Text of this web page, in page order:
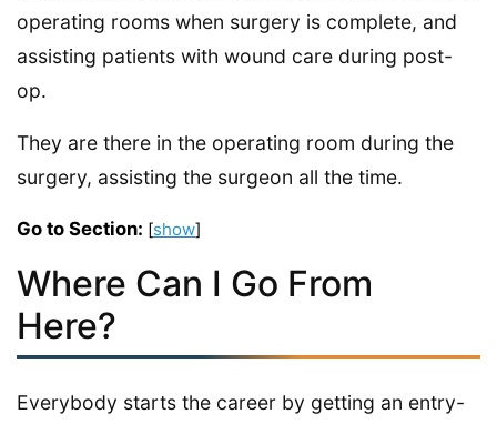
operating rooms when surgery is complete, and
assisting patients with wound care during post-
op.
They are there in the operating room during the
surgery, assisting the surgeon all the time.
Go to Section: [show]
Where Can I Go From
Here?
Everybody starts the career by getting an entry-